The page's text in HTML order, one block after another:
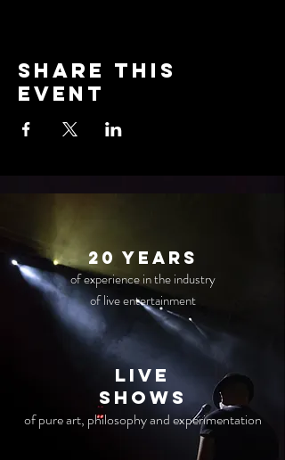
Share this
event
20 years
of experience in the industry
of live entertainment
live
Shows
of pure art, philosophy and experimentation